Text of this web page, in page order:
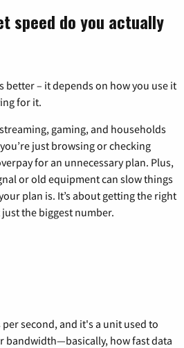
speed do you actually
better – it depends on how you use it
for it.
gaming, and households
just browsing or checking
for an unnecessary plan. Plus,
or old equipment can slow things
plan is. It’s about getting the right
the biggest number.
second, and it's a unit used to
bandwidth—basically, how fast data